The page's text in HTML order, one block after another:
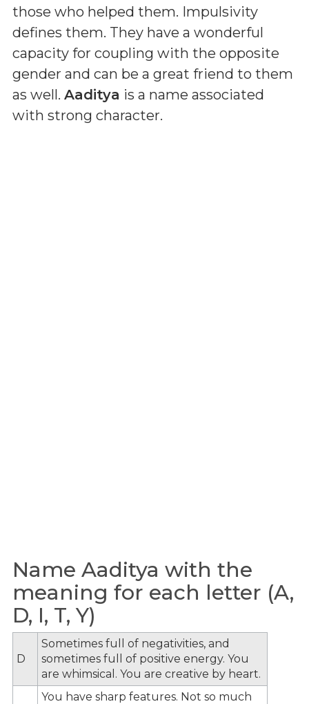
those who helped them. Impulsivity
defines them. They have a wonderful
capacity for coupling with the opposite
gender and can be a great friend to them
as well. Aaditya is a name associated
with strong character.
Name Aaditya with the
meaning for each letter (A,
D, I, T, Y)
D
Sometimes full of negativities, and
sometimes full of positive energy. You
are whimsical. You are creative by heart.
You have sharp features. Not so much